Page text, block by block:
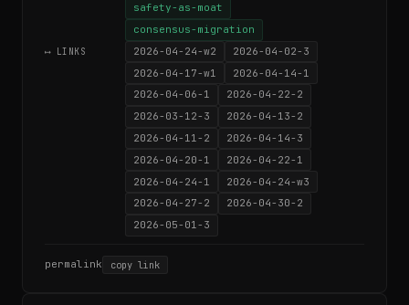
safety-as-moat
consensus-migration
⟷ LINKS 2026-04-24-w2
2026-04-02-3
2026-04-17-w1
2026-04-14-1
2026-04-06-1
2026-04-22-2
2026-03-12-3
2026-04-13-2
2026-04-11-2
2026-04-14-3
2026-04-20-1
2026-04-22-1
2026-04-24-1
2026-04-24-w3
2026-04-27-2
2026-04-30-2
2026-05-01-3
permalink copy link